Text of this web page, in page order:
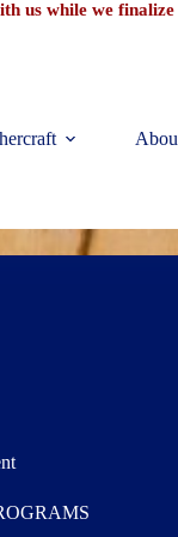
us while we